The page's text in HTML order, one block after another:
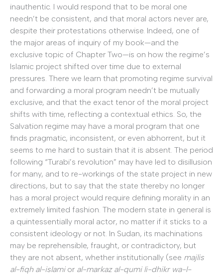
inauthentic. I would respond that to be moral one
needn’t be consistent, and that moral actors never are,
despite their protestations otherwise. Indeed, one of
the major areas of inquiry of my book—and the
exclusive topic of Chapter Two—is on how the regime’s
Islamic project shifted over time due to external
pressures. There we learn that promoting regime survival
and forwarding a moral program needn’t be mutually
exclusive, and that the exact tenor of the moral project
shifts with time, reflecting a contextual ethics. So, the
Salvation regime may have a moral program that one
finds pragmatic, inconsistent, or even abhorrent, but it
seems to me hard to sustain that it is absent. The period
following “Turabi’s revolution” may have led to disillusion
for many, and to re-workings of the state project in new
directions, but to say that the state thereby no longer
has a moral project would require defining morality in an
extremely limited fashion. The modern state in general is
a quintessentially moral actor, no matter if it sticks to a
consistent ideology or not. In Sudan, its machinations
may be reprehensible, fraught, or contradictory, but
they are not absent, whether institutionally (see majlis
al-fiqh al-islami or al-markaz al-qumi li-dhikr wa-l-